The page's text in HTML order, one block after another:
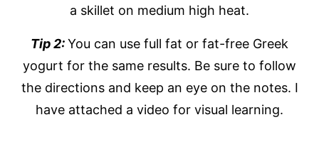
a skillet on medium high heat.
Tip 2:You can use full fat or fat-free Greek
yogurt for the same results. Be sure to follow
the directions and keep an eye on the notes. I
have attached a video for visual learning.